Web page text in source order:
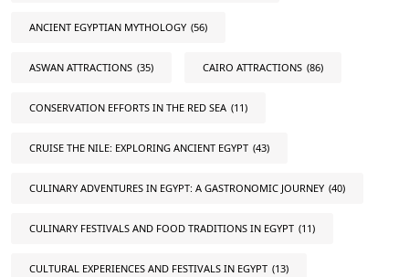
ANCIENT EGYPTIAN MYTHOLOGY (56)
ASWAN ATTRACTIONS (35) CAIRO ATTRACTIONS (86)
CONSERVATION EFFORTS IN THE RED SEA (11)
CRUISE THE NILE: EXPLORING ANCIENT EGYPT (43)
CULINARY ADVENTURES IN EGYPT: A GASTRONOMIC JOURNEY (40)
CULINARY FESTIVALS AND FOOD TRADITIONS IN EGYPT (11)
CULTURAL EXPERIENCES AND FESTIVALS IN EGYPT (13)